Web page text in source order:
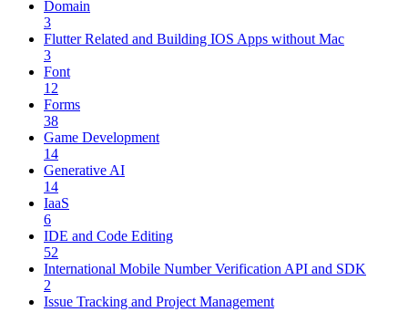
Domain
3
Flutter Related and Building IOS Apps without Mac
3
Font
12
Forms
38
Game Development
14
Generative AI
14
IaaS
6
IDE and Code Editing
52
International Mobile Number Verification API and SDK
2
Issue Tracking and Project Management